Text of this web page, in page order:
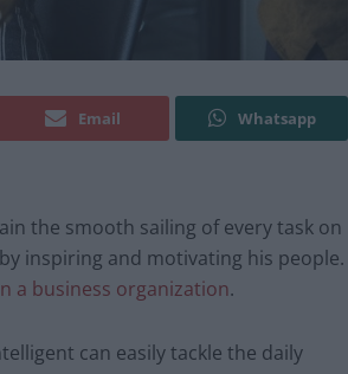
Email Whatsapp
the smooth sailing of every task on
inspiring and motivating his people.
a business organization.
can easily tackle the daily